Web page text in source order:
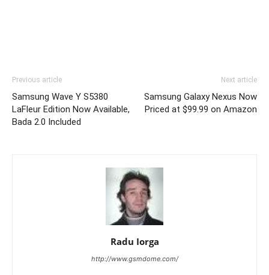
Previous article
Samsung Wave Y S5380
LaFleur Edition Now Available,
Bada 2.0 Included
Next article
Samsung Galaxy Nexus Now
Priced at $99.99 on Amazon
Radu Iorga
http://www.gsmdome.com/